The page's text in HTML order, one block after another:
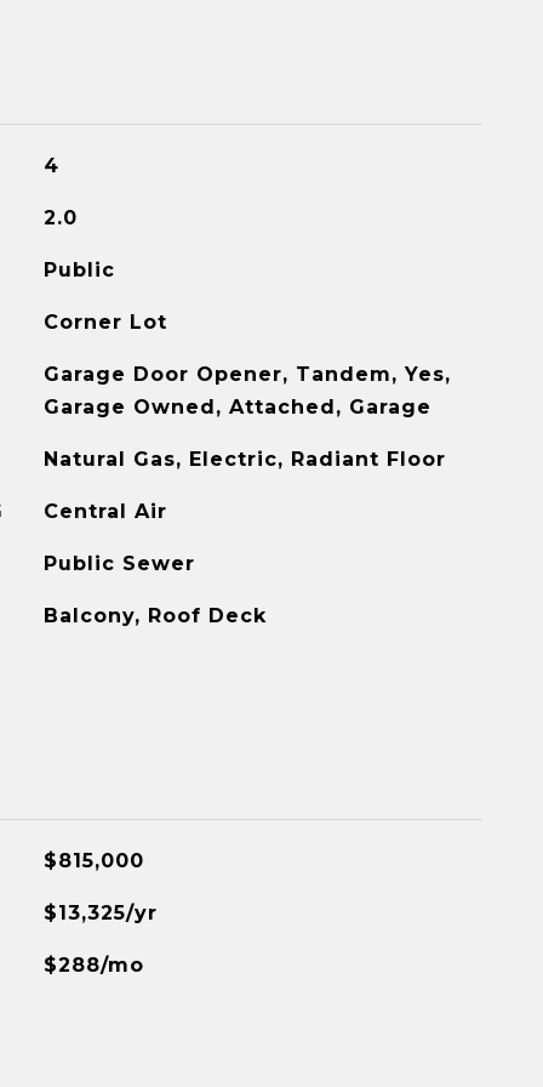
4
2.0
Public
Corner Lot
Garage Door Opener, Tandem, Yes,
Garage Owned, Attached, Garage
Natural Gas, Electric, Radiant Floor
Central Air
Public Sewer
Balcony, Roof Deck
$815,000
$13,325/yr
$288/mo